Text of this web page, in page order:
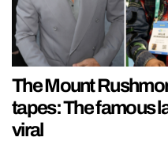
The Mount
tapes: The famous
viral